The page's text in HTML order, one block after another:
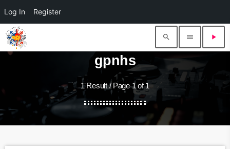
search menu play_arrow
gpnhs
1 Result / Page 1 of 1
Log In Register